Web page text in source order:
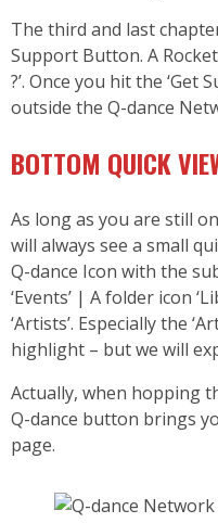
The third and last
Support Button. A
?’. Once you hit the
outside the Q-dance
BOTTOM QUICK
As long as you are still
will always see a small
Q-dance Icon with the
‘Events’ | A folder icon
‘Artists’. Especially the
highlight – but we will
Actually, when hopping
Q-dance button brings
page.